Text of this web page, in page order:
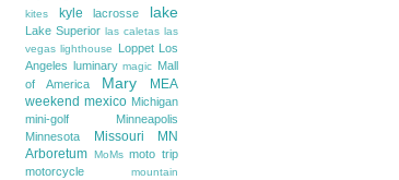
kites kyle lacrosse lake
Lake Superior las caletas las
vegas lighthouse Loppet Los
Angeles luminary magic Mall
of America
Mary
MEA
weekend mexico Michigan
mini-golf
Minneapolis
Minnesota
Missouri
MN
Arboretum MoMs moto trip
motorcycle
mountain